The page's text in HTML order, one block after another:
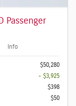
Passenger
Info
$50,280
- $3,925
$398
$50